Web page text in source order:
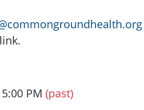
PM (past)